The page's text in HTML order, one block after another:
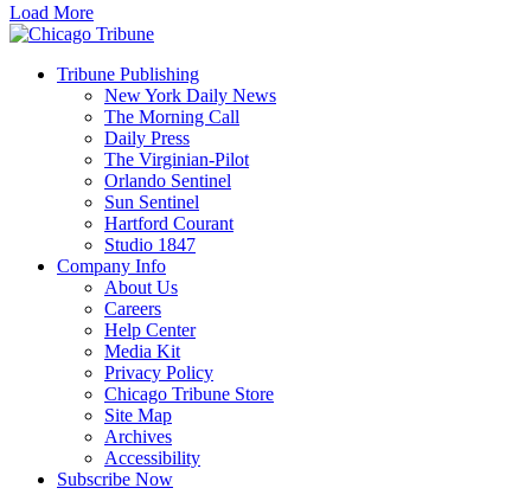
Load More
Tribune Publishing
New York Daily News
The Morning Call
Daily Press
The Virginian-Pilot
Orlando Sentinel
Sun Sentinel
Hartford Courant
Studio 1847
Company Info
About Us
Careers
Help Center
Media Kit
Privacy Policy
Chicago Tribune Store
Site Map
Archives
Accessibility
Subscribe Now